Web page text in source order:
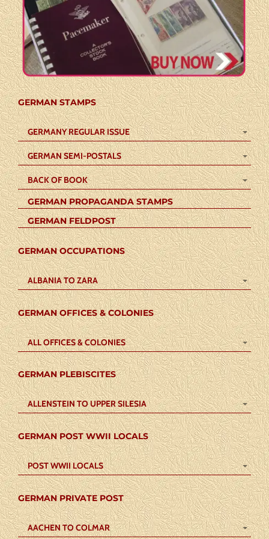
GERMAN STAMPS
GERMANY REGULAR ISSUE
GERMAN SEMI-POSTALS
BACK OF BOOK
GERMAN PROPAGANDA STAMPS
GERMAN FELDPOST
GERMAN OCCUPATIONS
ALBANIA TO ZARA
GERMAN OFFICES & COLONIES
ALL OFFICES & COLONIES
GERMAN PLEBISCITES
ALLENSTEIN TO UPPER SILESIA
GERMAN POST WWII LOCALS
POST WWII LOCALS
GERMAN PRIVATE POST
AACHEN TO COLMAR